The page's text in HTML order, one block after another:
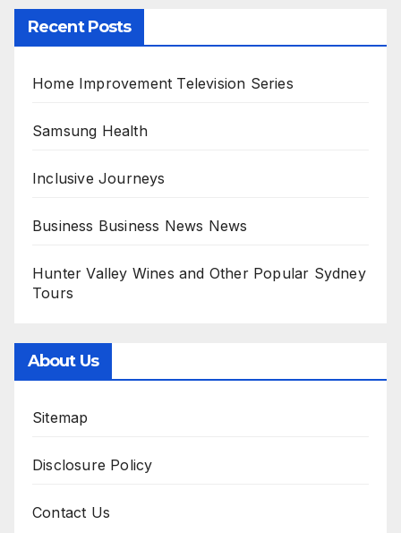
Recent Posts
Home Improvement Television Series
Samsung Health
Inclusive Journeys
Business Business News News
Hunter Valley Wines and Other Popular Sydney
Tours
About Us
Sitemap
Disclosure Policy
Contact Us